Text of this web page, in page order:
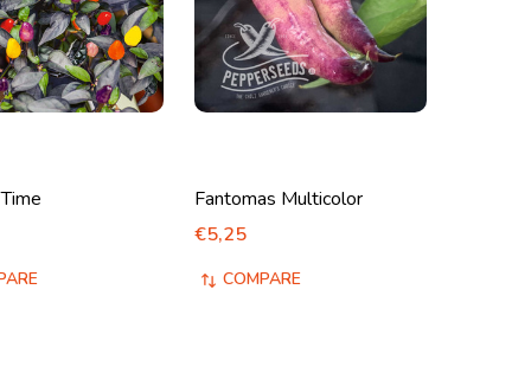
Fantomas Multicolor
€5,25
COMPARE